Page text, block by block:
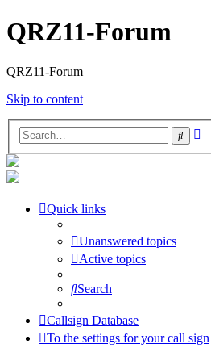
QRZ11-Forum
QRZ11-Forum
Skip to content
Search
Quick links
Unanswered topics
Active topics
Search
Callsign Database
To the settings for your call sign